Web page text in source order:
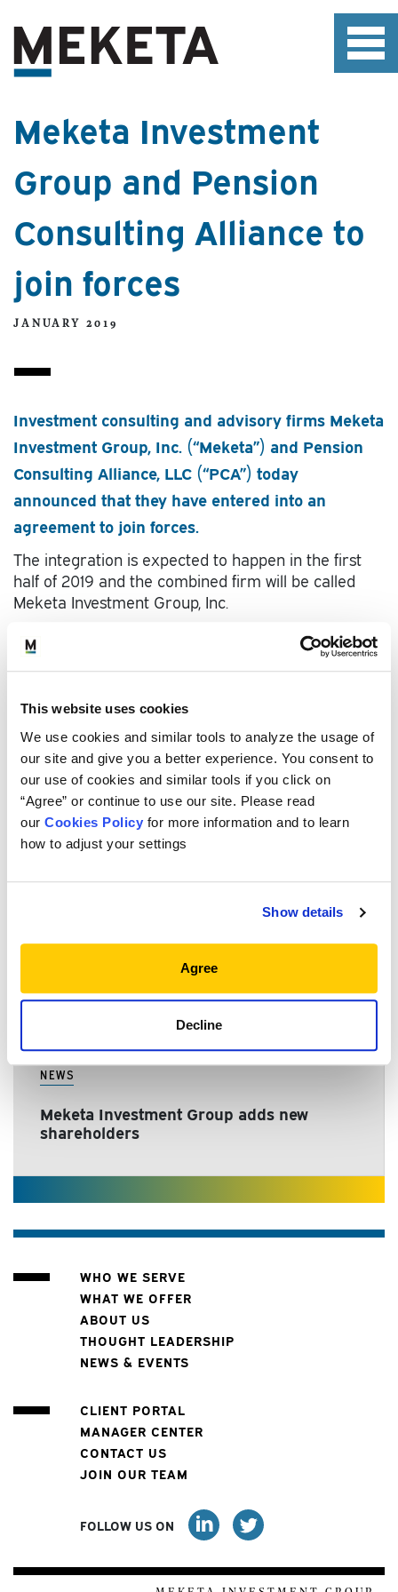
This website uses cookies
We use cookies and similar tools to analyze the usage of
our site and give you a better experience. You consent to
our use of cookies and similar tools if you click on
“Agree” or continue to use our site. Please read
our Cookies Policy for more information and to learn
how to adjust your settings
Show details
Agree
Decline
Meketa Investment
Group and Pension
Consulting Alliance to
join forces
JANUARY 2019
Investment consulting and advisory firms Meketa
Investment Group, Inc. (“Meketa”) and Pension
Consulting Alliance, LLC (“PCA”) today
announced that they have entered into an
agreement to join forces.
The integration is expected to happen in the first
half of 2019 and the combined firm will be called
Meketa Investment Group, Inc.
Viewfull story
NEWS
Meketa Investment Group announces
Meketa expands ownership
NEWS
Meketa Investment Group adds new
shareholders
WHO WE SERVE
WHAT WE OFFER
ABOUT US
THOUGHT LEADERSHIP
NEWS & EVENTS
CLIENT PORTAL
MANAGER CENTER
CONTACT US
JOIN OUR TEAM
FOLLOW US ON